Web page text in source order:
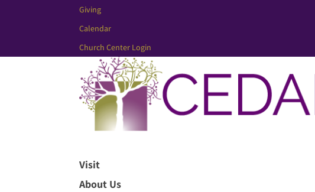
Giving
Calendar
Church Center Login
Visit
About Us